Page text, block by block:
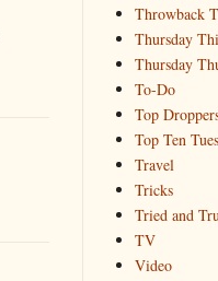
Throwback
Thursday
Thursday
To-Do
Top
Top Ten
Travel
Tricks
Tried and
TV
Video